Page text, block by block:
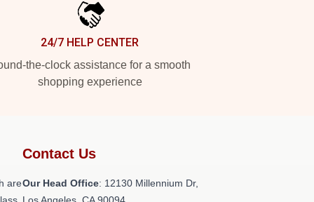
24/7 HELP CENTER
the-clock assistance for a smooth
shopping experience
are
Contact Us
Our Head Office: 12130 Millennium Dr,